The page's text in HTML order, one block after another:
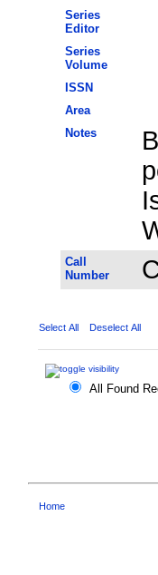
Series
Editor
Series
Volume
ISSN
Area
Notes
Call
Number
Select All Deselect All
All Found
Home